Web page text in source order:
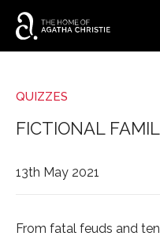
QUIZZES
FICTIONAL
13th May 2021
From fatal feuds and